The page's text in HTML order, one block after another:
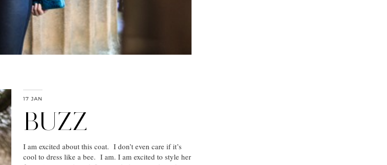
17 JAN
BUZZ
I am excited about this coat. I don’t even care if it’s
cool to dress like a bee. I am. I am excited to style her